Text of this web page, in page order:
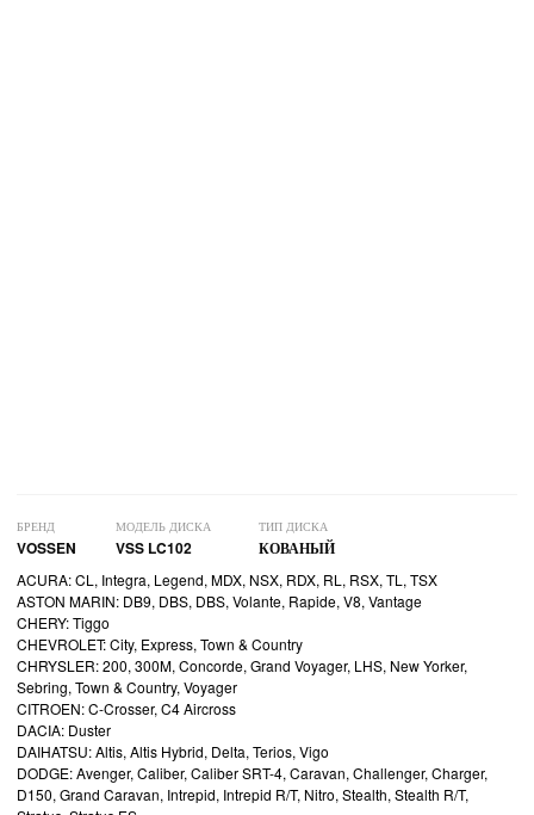
БРЕНД
VOSSEN
МОДЕЛЬ ДИСКА
VSS LC102
ТИП ДИСКА
КОВАНЫЙ
ACURA: CL, Integra, Legend, MDX, NSX, RDX, RL, RSX, TL, TSX
ASTON MARIN: DB9, DBS, DBS, Volante, Rapide, V8, Vantage
CHERY: Tiggo
CHEVROLET: City, Express, Town & Country
CHRYSLER: 200, 300M, Concorde, Grand Voyager, LHS, New Yorker,
Sebring, Town & Country, Voyager
CITROEN: C-Crosser, C4 Aircross
DACIA: Duster
DAIHATSU: Altis, Altis Hybrid, Delta, Terios, Vigo
DODGE: Avenger, Caliber, Caliber SRT-4, Caravan, Challenger, Charger,
D150, Grand Caravan, Intrepid, Intrepid R/T, Nitro, Stealth, Stealth R/T,